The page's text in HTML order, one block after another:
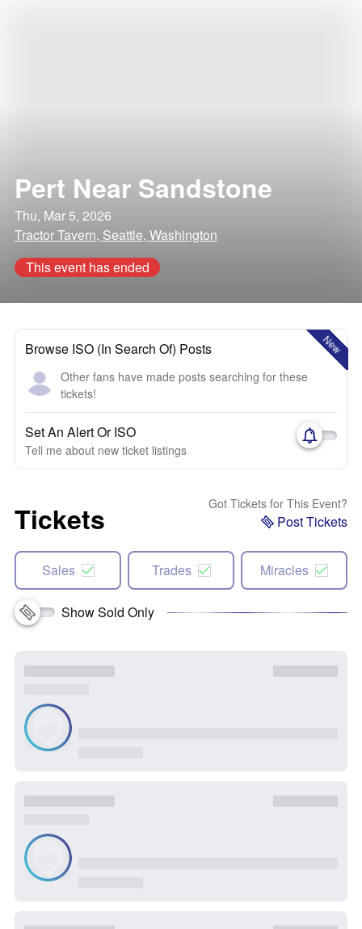
Pert Near Sandstone
Thu, Mar 5, 2026
Tractor Tavern, Seattle, Washington
This event has ended
New
Browse ISO (In Search Of) Posts
Other fans have made posts searching for these
tickets!
Set An Alert Or ISO
Tell me about new ticket listings
Tickets Got Tickets for This Event?
Post Tickets
Sales Trades Miracles
Show Sold Only